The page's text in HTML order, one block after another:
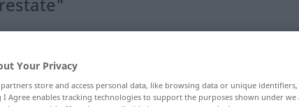
Your Privacy
partners store and access personal data, like browsing data or unique
I Agree enables tracking technologies to support the purposes shown under